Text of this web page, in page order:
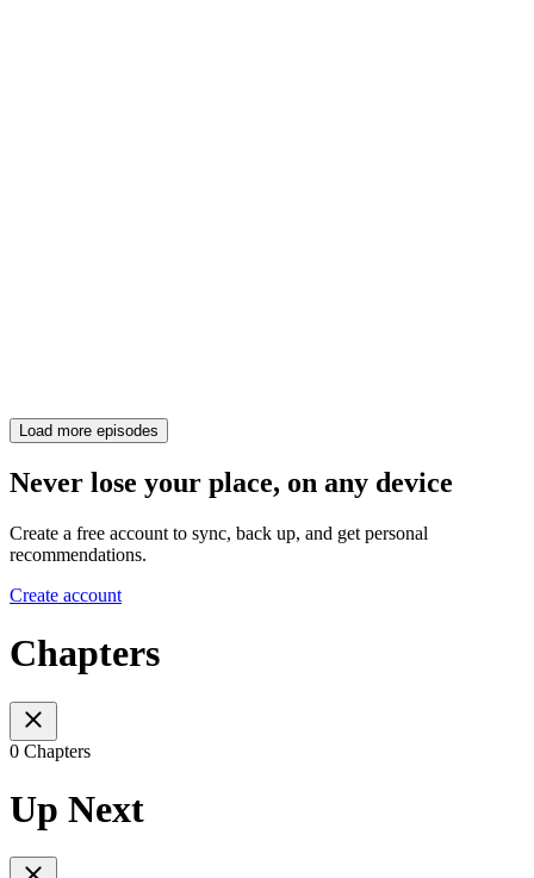
Load more episodes
Never lose your place, on any device
Create a free account to sync, back up, and get personal
recommendations.
Create account
Chapters
0 Chapters
Up Next